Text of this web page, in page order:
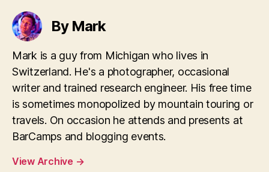
By Mark
Mark is a guy from Michigan who lives in
Switzerland. He's a photographer, occasional
writer and trained research engineer. His free time
is sometimes monopolized by mountain touring or
travels. On occasion he attends and presents at
BarCamps and blogging events.
View Archive →